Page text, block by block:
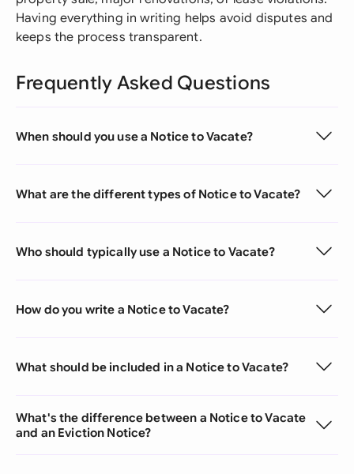
Having everything in writing helps avoid disputes and
keeps the process transparent.
Frequently Asked Questions
When should you use a Notice to Vacate?
What are the different types of Notice to Vacate?
Who should typically use a Notice to Vacate?
How do you write a Notice to Vacate?
What should be included in a Notice to Vacate?
What's the difference between a Notice to Vacate
and an Eviction Notice?